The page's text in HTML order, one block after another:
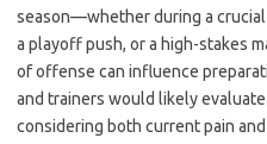
season—whether during a
a playoff push, or a high-stakes
of offense can influence
and trainers would likely
considering both current pain